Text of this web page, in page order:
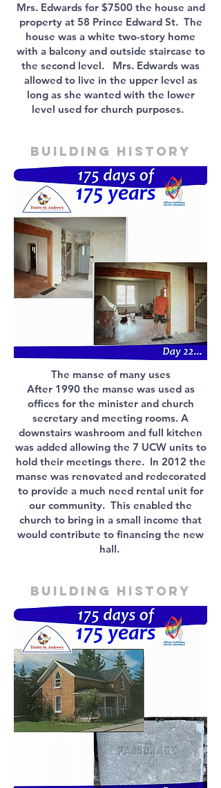
Mrs. Edwards for $7500 the house and
property at 58 Prince Edward St. The
house was a white two-story home
with a balcony and outside staircase to
the second level. Mrs. Edwards was
allowed to live in the upper level as
long as she wanted with the lower
level used for church purposes.
Building history
The manse of many uses
After 1990 the manse was used as
offices for the minister and church
secretary and meeting rooms. A
downstairs washroom and full kitchen
was added allowing the 7 UCW units to
hold their meetings there. In 2012 the
manse was renovated and redecorated
to provide a much need rental unit for
our community. This enabled the
church to bring in a small income that
would contribute to financing the new
hall.
Building history